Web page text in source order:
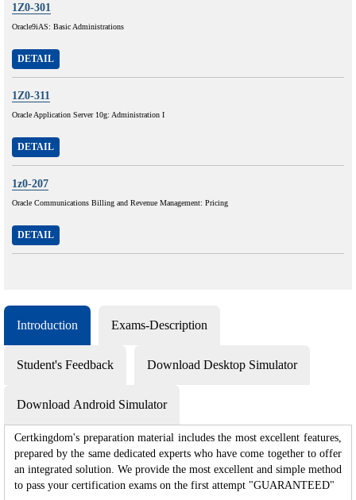
1Z0-301
Oracle9iAS: Basic Administrations
DETAIL
1Z0-311
Oracle Application Server 10g: Administration I
DETAIL
1z0-207
Oracle Communications Billing and Revenue Management: Pricing
DETAIL
Introduction Exams-Description
Student's Feedback Download Desktop Simulator
Download Android Simulator
Certkingdom's preparation material includes the most excellent features,
prepared by the same dedicated experts who have come together to offer
an integrated solution. We provide the most excellent and simple method
to pass your certification exams on the first attempt "GUARANTEED"